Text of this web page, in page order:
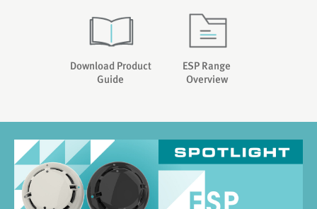
Download Product
Guide
ESP Range
Overview